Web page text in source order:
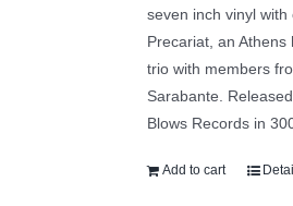
seven inch vinyl
Precariat, an
trio with members
Sarabante.
Blows Records in
Add to cart